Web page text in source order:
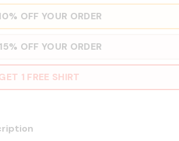
OFF YOUR ORDER
15% OFF YOUR ORDER
1 FREE SHIRT